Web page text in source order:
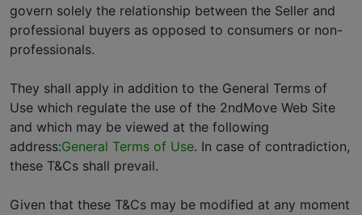
govern solely the relationship between the Seller and
professional buyers as opposed to consumers or non-
professionals.
They shall apply in addition to the General Terms of
Use which regulate the use of the 2ndMove Web Site
and which may be viewed at the following
address:General Terms of Use. In case of contradiction,
these T&Cs shall prevail.
Given that these T&Cs may be modified at any moment